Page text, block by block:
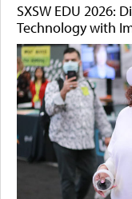
SXSW EDU 2026:
Technology with